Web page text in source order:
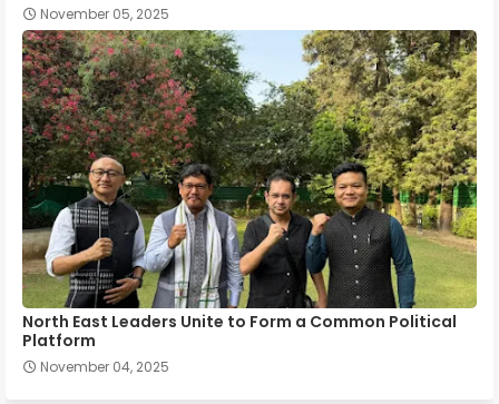
November 05, 2025
North East Leaders Unite to Form a Common Political
Platform
November 04, 2025